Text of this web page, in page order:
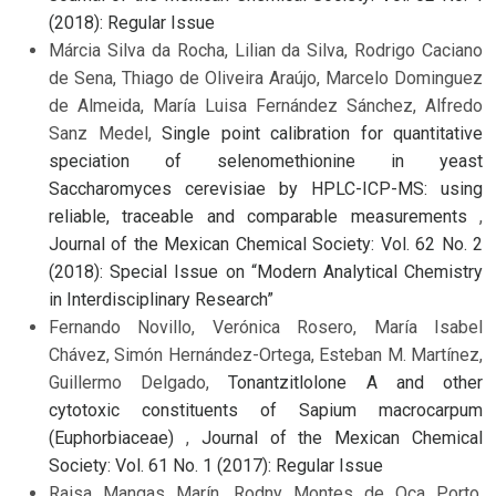
(2018): Regular Issue
Márcia Silva da Rocha, Lilian da Silva, Rodrigo Caciano
de Sena, Thiago de Oliveira Araújo, Marcelo Dominguez
de Almeida, María Luisa Fernández Sánchez, Alfredo
Sanz Medel, Single point calibration for quantitative
speciation of selenomethionine in yeast
Saccharomyces cerevisiae by HPLC-ICP-MS: using
reliable, traceable and comparable measurements ,
Journal of the Mexican Chemical Society: Vol. 62 No. 2
(2018): Special Issue on “Modern Analytical Chemistry
in Interdisciplinary Research”
Fernando Novillo, Verónica Rosero, María Isabel
Chávez, Simón Hernández-Ortega, Esteban M. Martínez,
Guillermo Delgado,Tonantzitlolone A and other
cytotoxic constituents of Sapium macrocarpum
(Euphorbiaceae) , Journal of the Mexican Chemical
Society: Vol. 61 No. 1 (2017): Regular Issue